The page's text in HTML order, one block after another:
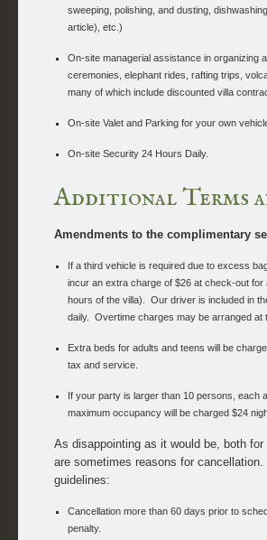
sweeping, polishing, and dusting,
article), etc.)
On-site managerial assistance in organizing
ceremonies, elephant rides, rafting trips,
many of which include discounted villa
On-site Valet and Parking for your own
On-site Security 24 Hours Daily.
Additional Terms
Amendments to the complimentary
If a third vehicle is required due to excess
incur an extra charge of $26 at check-out
hours of the villa). Our driver is included in
daily. Overtime charges may be arranged at
Extra beds for adults and teens will be
tax and service.
If your party is larger than 10 persons, each
maximum occupancy will be charged $24
As disappointing as it would be, both
are sometimes reasons for
guidelines:
Cancellation more than 60 days prior to
penalty.